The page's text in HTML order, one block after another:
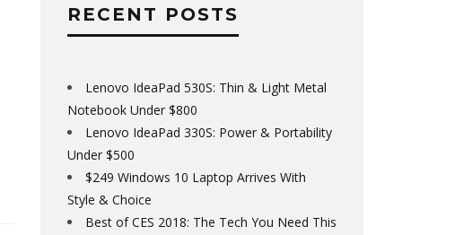
RECENT POSTS
Lenovo IdeaPad 530S: Thin & Light Metal
Notebook Under $800
Lenovo IdeaPad 330S: Power & Portability
Under $500
$249 Windows 10 Laptop Arrives With
Style & Choice
Best of CES 2018: The Tech You Need This